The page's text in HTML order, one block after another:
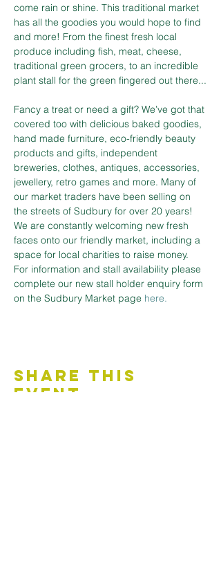
come rain or shine. This traditional market
has all the goodies you would hope to find
and more! From the finest fresh local
produce including fish, meat, cheese,
traditional green grocers, to an incredible
plant stall for the green fingered out there...
Fancy a treat or need a gift? We’ve got that
covered too with delicious baked goodies,
hand made furniture, eco-friendly beauty
products and gifts, independent
breweries, clothes, antiques, accessories,
jewellery, retro games and more. Many of
our market traders have been selling on
the streets of Sudbury for over 20 years!
We are constantly welcoming new fresh
faces onto our friendly market, including a
space for local charities to raise money.
For information and stall availability please
complete our new stall holder enquiry form
on the Sudbury Market page here.
Share This
Event